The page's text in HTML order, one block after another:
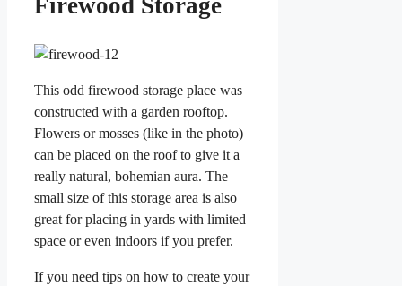
Firewood Storage
This odd firewood storage place was
constructed with a garden rooftop.
Flowers or mosses (like in the photo)
can be placed on the roof to give it a
really natural, bohemian aura. The
small size of this storage area is also
great for placing in yards with limited
space or even indoors if you prefer.
If you need tips on how to create your